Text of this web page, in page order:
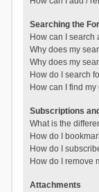
Searching the
How can I search
Why does my
Why does my
How do I search
How can I find
Subscriptions
What is the
How do I
How do I
How do I remove
Attachments